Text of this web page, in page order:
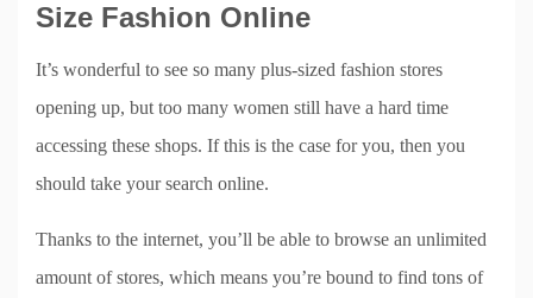
Size Fashion Online
It’s wonderful to see so many plus-sized fashion stores
opening up, but too many women still have a hard time
accessing these shops. If this is the case for you, then you
should take your search online.
Thanks to the internet, you’ll be able to browse an unlimited
amount of stores, which means you’re bound to find tons of